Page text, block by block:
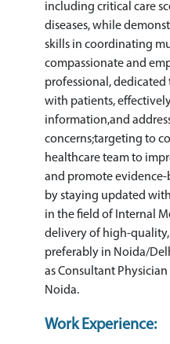
including critical care
diseases, while
skills in coordinating
compassionate and
professional,
with patients,
information,and
concerns;targeting to
healthcare team to
and promote evidence-
by staying updated
in the field of Internal
delivery of high-
preferably in Noida/
as Consultant
Noida.
Work Experience: